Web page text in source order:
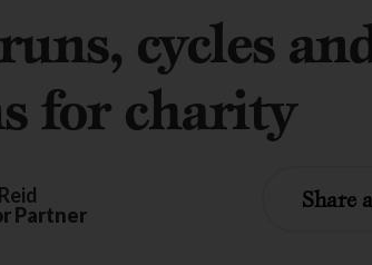
cycles
for charity
Partner
Share